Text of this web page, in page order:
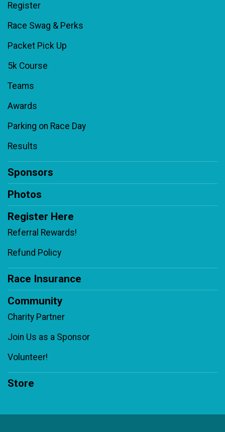
Register
Race Swag & Perks
Packet Pick Up
5k Course
Teams
Awards
Parking on Race Day
Results
Sponsors
Photos
Register Here
Referral Rewards!
Refund Policy
Race Insurance
Community
Charity Partner
Join Us as a Sponsor
Volunteer!
Store